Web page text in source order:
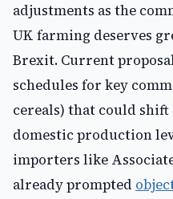
adjustments as the
UK farming deserves
Brexit. Current
schedules for key
cereals) that could shift
domestic production
importers like
already prompted